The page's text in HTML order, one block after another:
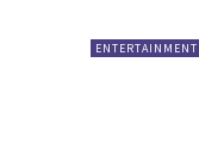
ENTERTAINMENT